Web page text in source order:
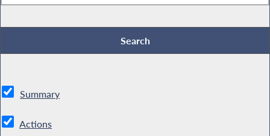
Summary
Actions